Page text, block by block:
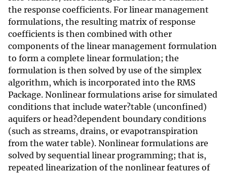
the response coefficients. For linear management
formulations, the resulting matrix of response
coefficients is then combined with other
components of the linear management formulation
to form a complete linear formulation; the
formulation is then solved by use of the simplex
algorithm, which is incorporated into the RMS
Package. Nonlinear formulations arise for simulated
conditions that include water?table (unconfined)
aquifers or head?dependent boundary conditions
(such as streams, drains, or evapotranspiration
from the water table). Nonlinear formulations are
solved by sequential linear programming; that is,
repeated linearization of the nonlinear features of